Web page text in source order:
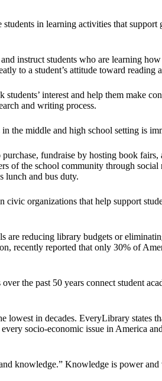
in learning activities that support
instruct students who are learning how
to a student’s attitude toward reading
interest and help them make
and writing process.
the middle and high school setting is
fundraise by hosting book fairs,
of the school community through social
lunch and bus duty.
civic organizations that help support
are reducing library budgets or
recently reported that only 30% of
the past 50 years connect student
lowest in decades. EveryLibrary states
socio-economic issue in America
knowledge.” Knowledge is power